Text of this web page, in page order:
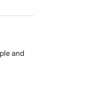
and